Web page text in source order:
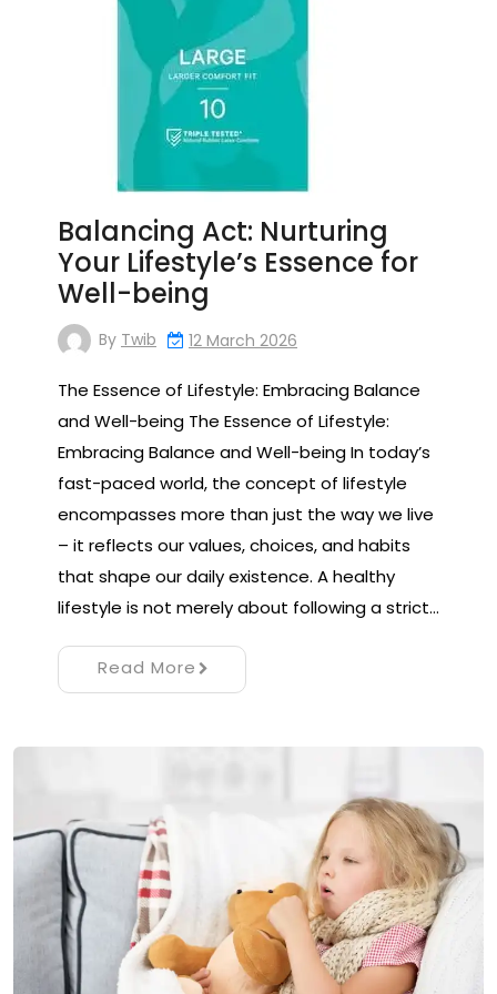
Balancing Act: Nurturing
Your Lifestyle’s Essence for
Well-being
By Twib 12 March 2026
The Essence of Lifestyle: Embracing Balance
and Well-being The Essence of Lifestyle:
Embracing Balance and Well-being In today’s
fast-paced world, the concept of lifestyle
encompasses more than just the way we live
– it reflects our values, choices, and habits
that shape our daily existence. A healthy
lifestyle is not merely about following a strict…
Read More